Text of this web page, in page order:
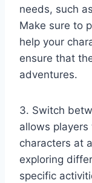
needs, such
Make sure to
help your
ensure that
adventures.
3. Switch
allows
characters at
exploring
specific